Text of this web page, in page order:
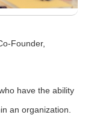
Founder,
have the ability
an organization.